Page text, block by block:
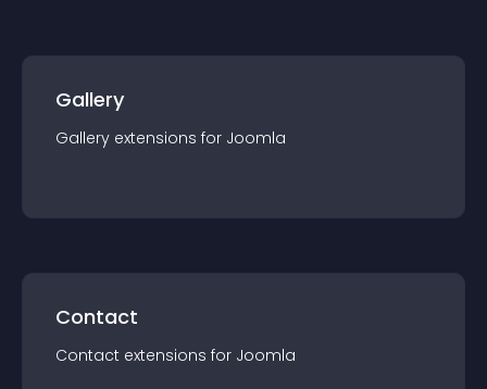
Gallery
Gallery extensions for Joomla
Contact
Contact extensions for Joomla